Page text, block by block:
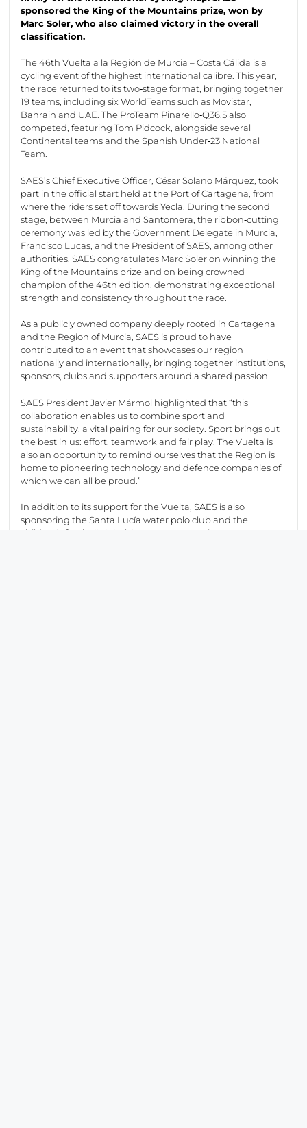
sponsored the King of the Mountains prize, won by
Marc Soler, who also claimed victory in the overall
classification.
The 46th Vuelta a la Región de Murcia – Costa Cálida is a
cycling event of the highest international calibre. This year,
the race returned to its two‑stage format, bringing together
19 teams, including six WorldTeams such as Movistar,
Bahrain and UAE. The ProTeam Pinarello‑Q36.5 also
competed, featuring Tom Pidcock, alongside several
Continental teams and the Spanish Under‑23 National
Team.
SAES’s Chief Executive Officer, César Solano Márquez, took
part in the official start held at the Port of Cartagena, from
where the riders set off towards Yecla. During the second
stage, between Murcia and Santomera, the ribbon‑cutting
ceremony was led by the Government Delegate in Murcia,
Francisco Lucas, and the President of SAES, among other
authorities. SAES congratulates Marc Soler on winning the
King of the Mountains prize and on being crowned
champion of the 46th edition, demonstrating exceptional
strength and consistency throughout the race.
As a publicly owned company deeply rooted in Cartagena
and the Region of Murcia, SAES is proud to have
contributed to an event that showcases our region
nationally and internationally, bringing together institutions,
sponsors, clubs and supporters around a shared passion.
SAES President Javier Mármol highlighted that “this
collaboration enables us to combine sport and
sustainability, a vital pairing for our society. Sport brings out
the best in us: effort, teamwork and fair play. The Vuelta is
also an opportunity to remind ourselves that the Region is
home to pioneering technology and defence companies of
which we can all be proud.”
In addition to its support for the Vuelta, SAES is also
sponsoring the Santa Lucía water polo club and the
children’s football club this season, promoting sport as a